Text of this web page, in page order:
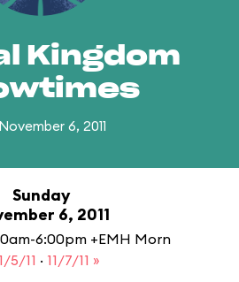
Kingdom
6, 2011
Sunday
6, 2011
6:00pm +EMH Morn
5/11 · 11/7/11 »